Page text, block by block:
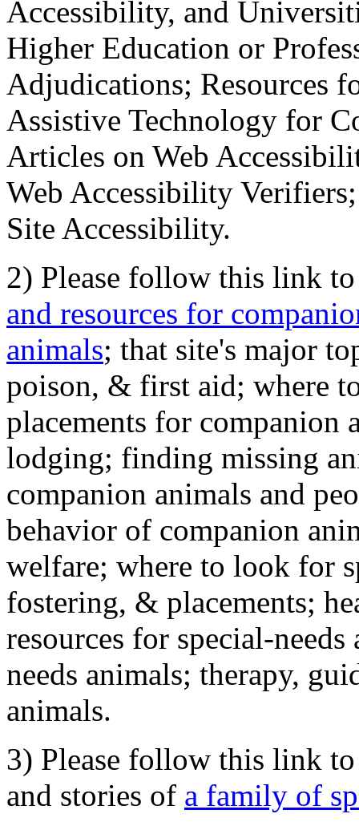
Accessibility, and
Higher Education or
Adjudications; Resources
Assistive Technology for
Articles on Web
Web Accessibility
Site Accessibility.
2) Please follow this link
and resources for
animals; that site's major
poison, & first aid; where
placements for
lodging; finding missing
companion animals and
behavior of companion
welfare; where to look for
fostering, & placements;
resources for special-
needs animals; therapy,
animals.
3) Please follow this link
and stories of a family of